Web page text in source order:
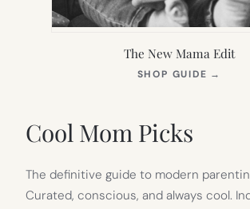
The New Mama Edit
SHOP GUIDE →
Cool Mom Picks
The definitive guide to modern
Curated, conscious, and always cool.